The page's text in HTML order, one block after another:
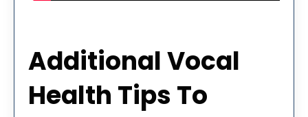
Additional Vocal
Health Tips To